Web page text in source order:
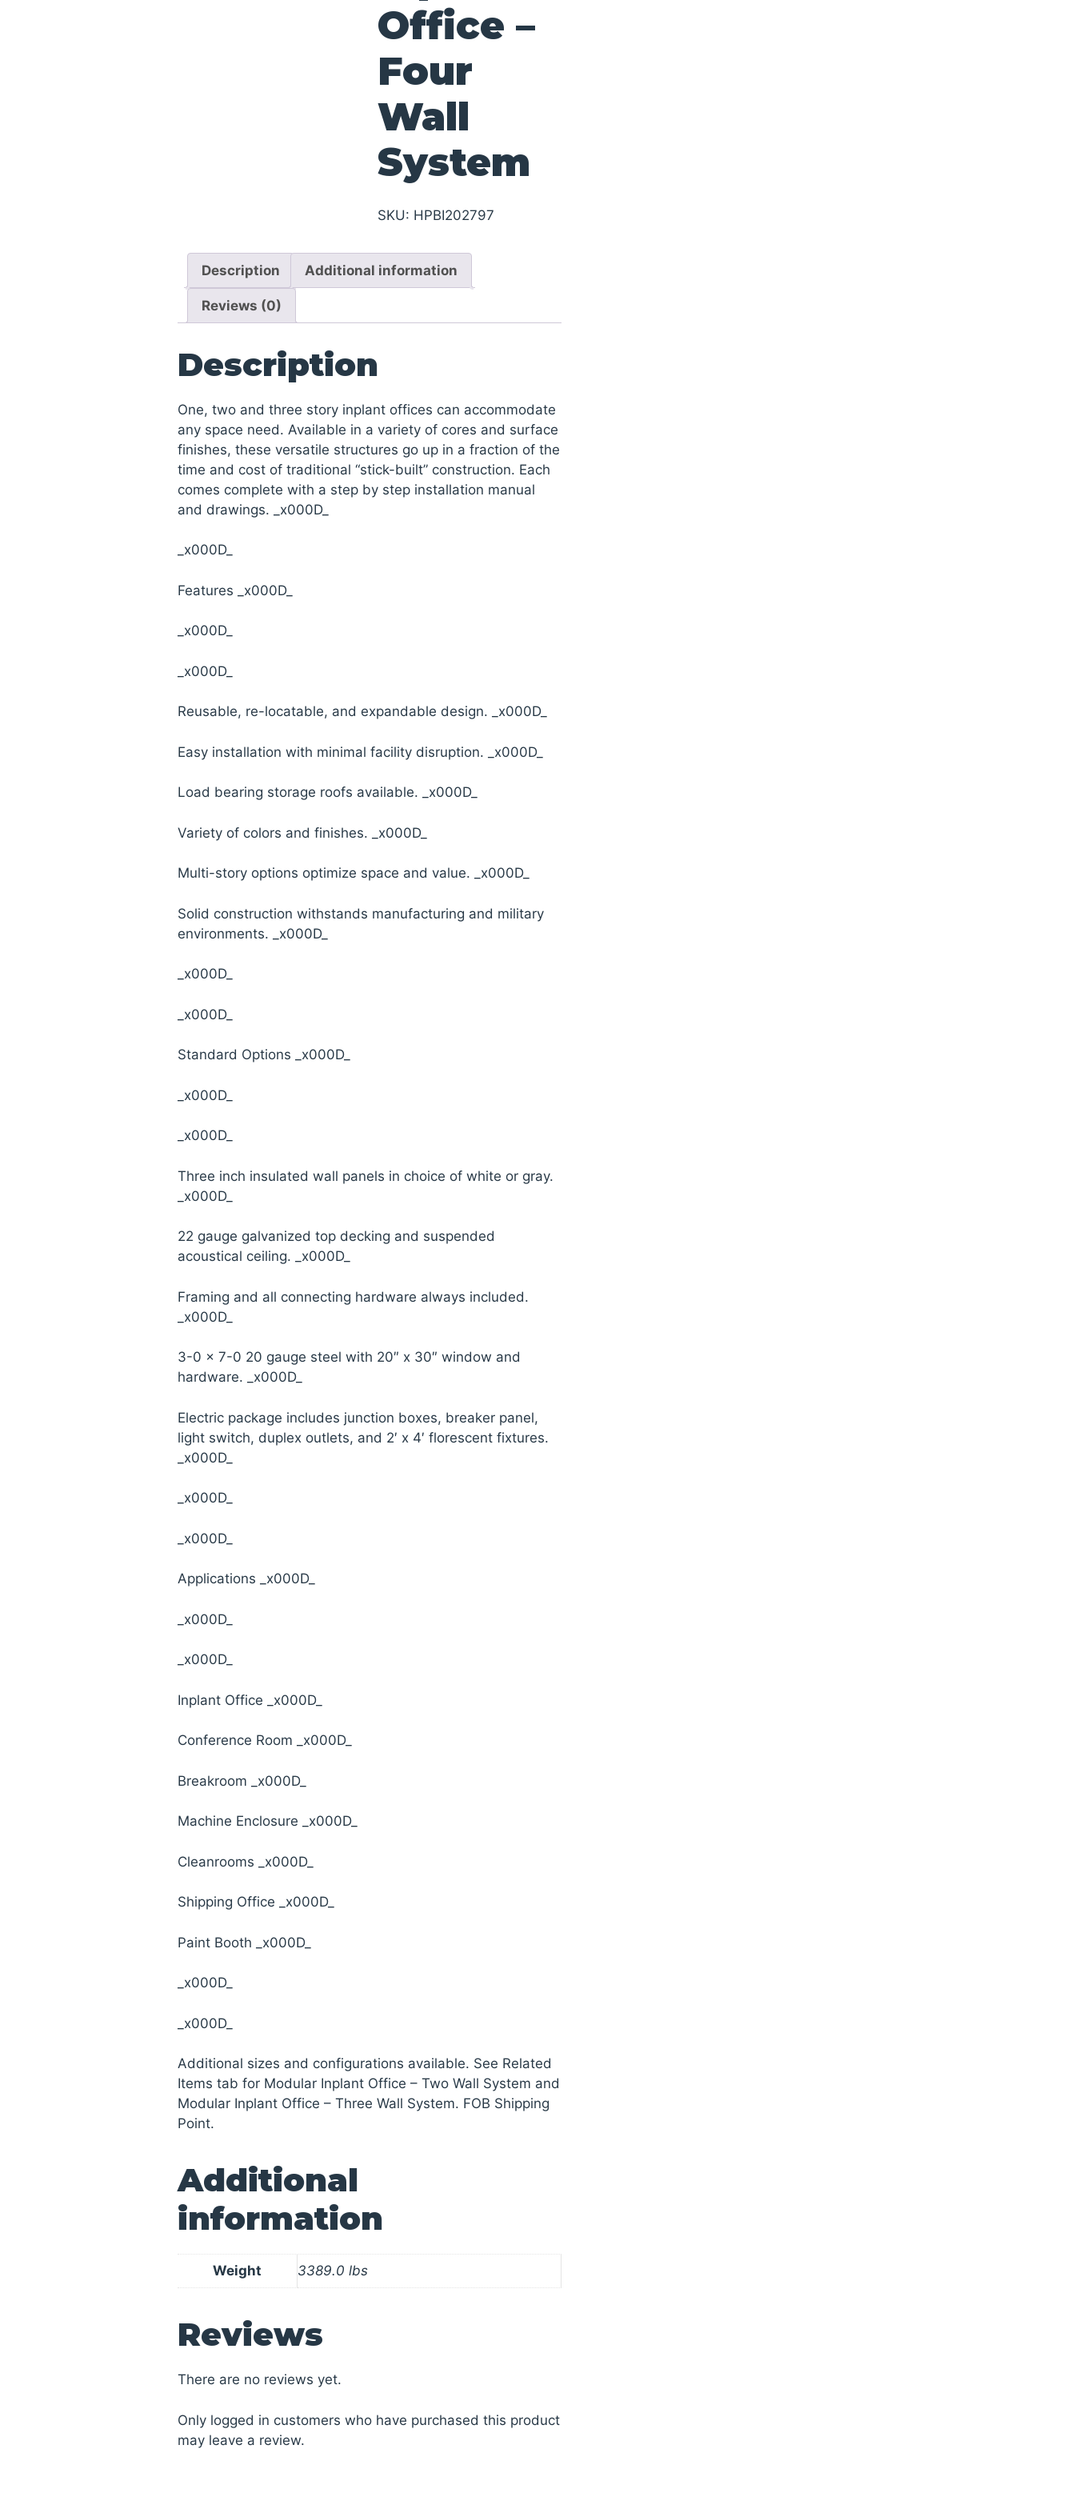
Office –
Four
Wall
System
SKU: HPBI202797
Description Additional information
Reviews (0)
Description
One, two and three story inplant offices can accommodate
any space need. Available in a variety of cores and surface
finishes, these versatile structures go up in a fraction of the
time and cost of traditional “stick-built” construction. Each
comes complete with a step by step installation manual
and drawings. _x000D_
_x000D_
Features _x000D_
_x000D_
_x000D_
Reusable, re-locatable, and expandable design. _x000D_
Easy installation with minimal facility disruption. _x000D_
Load bearing storage roofs available. _x000D_
Variety of colors and finishes. _x000D_
Multi-story options optimize space and value. _x000D_
Solid construction withstands manufacturing and military
environments. _x000D_
_x000D_
_x000D_
Standard Options _x000D_
_x000D_
_x000D_
Three inch insulated wall panels in choice of white or gray.
_x000D_
22 gauge galvanized top decking and suspended
acoustical ceiling. _x000D_
Framing and all connecting hardware always included.
_x000D_
3-0 x 7-0 20 gauge steel with 20″ x 30″ window and
hardware. _x000D_
Electric package includes junction boxes, breaker panel,
light switch, duplex outlets, and 2′ x 4′ florescent fixtures.
_x000D_
_x000D_
_x000D_
Applications _x000D_
_x000D_
_x000D_
Inplant Office _x000D_
Conference Room _x000D_
Breakroom _x000D_
Machine Enclosure _x000D_
Cleanrooms _x000D_
Shipping Office _x000D_
Paint Booth _x000D_
_x000D_
_x000D_
Additional sizes and configurations available. See Related
Items tab for Modular Inplant Office – Two Wall System and
Modular Inplant Office – Three Wall System. FOB Shipping
Point.
Additional
information
Weight 3389.0 lbs
Reviews
There are no reviews yet.
Only logged in customers who have purchased this product
may leave a review.